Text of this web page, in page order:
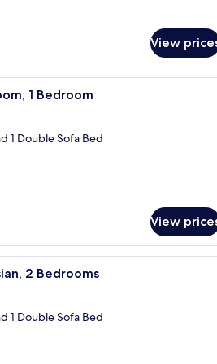
View
A dining area with a city view,
1 Bedroom
1 Double Sofa Bed
View
A four-poster bed with a
2 Bedrooms
1 Double Sofa Bed